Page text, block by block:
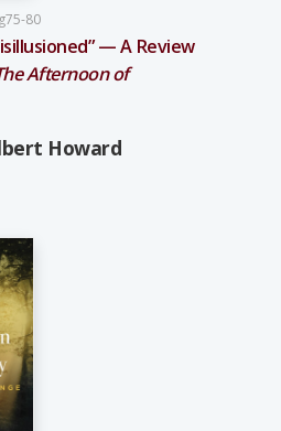
80
— A Review
Afternoon of
Howard